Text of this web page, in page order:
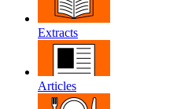
Extracts
Articles